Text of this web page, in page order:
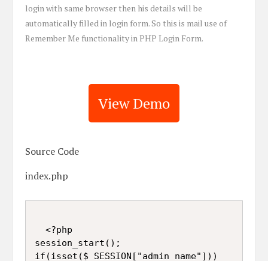
login with same browser then his details will be
automatically filled in login form. So this is mail use of
Remember Me functionality in PHP Login Form.
View Demo
Source Code
index.php
  <?php
session_start();
if(isset($_SESSION["admin_name"]))